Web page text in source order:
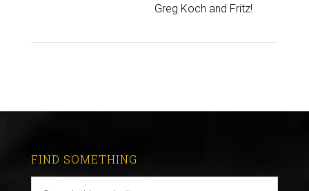
Greg Koch and Fritz!
FIND SOMETHING